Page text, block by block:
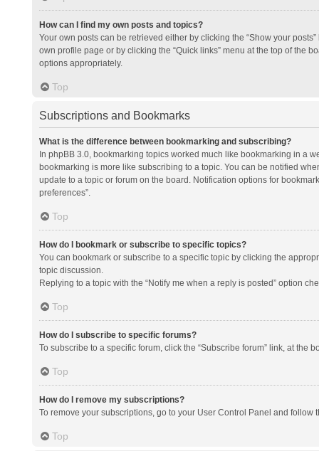
How can I find my own posts and topics?
Your own posts can be retrieved either by clicking the “Show your
own profile page or by clicking the “Quick links” menu at the top of the
options appropriately.
Top
Subscriptions and Bookmarks
What is the difference between bookmarking and subscribing?
In phpBB 3.0, bookmarking topics worked much like bookmarking in a
bookmarking is more like subscribing to a topic. You can be notified
update to a topic or forum on the board. Notification options for
preferences”.
Top
How do I bookmark or subscribe to specific topics?
You can bookmark or subscribe to a specific topic by clicking the
topic discussion.
Replying to a topic with the “Notify me when a reply is posted” option
Top
How do I subscribe to specific forums?
To subscribe to a specific forum, click the “Subscribe forum” link, at the
Top
How do I remove my subscriptions?
To remove your subscriptions, go to your User Control Panel and follow
Top